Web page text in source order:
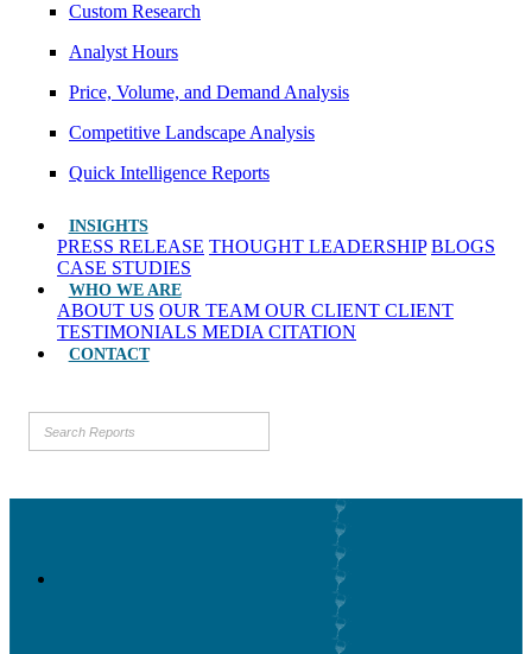
Custom Research
Analyst Hours
Price, Volume, and Demand Analysis
Competitive Landscape Analysis
Quick Intelligence Reports
INSIGHTS
PRESS RELEASE THOUGHT LEADERSHIP BLOGS
CASE STUDIES
WHO WE ARE
ABOUT US OUR TEAM OUR CLIENT CLIENT
TESTIMONIALS MEDIA CITATION
CONTACT